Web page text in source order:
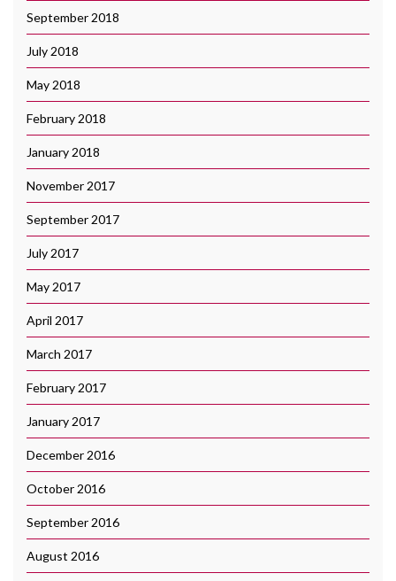
September 2018
July 2018
May 2018
February 2018
January 2018
November 2017
September 2017
July 2017
May 2017
April 2017
March 2017
February 2017
January 2017
December 2016
October 2016
September 2016
August 2016